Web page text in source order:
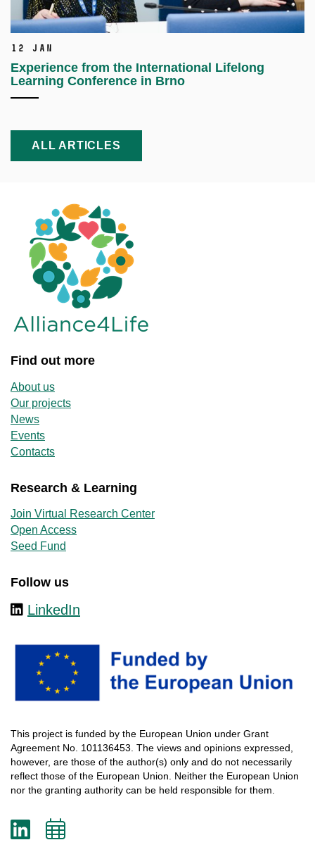
12 Jan
Experience from the International Lifelong
Learning Conference in Brno
ALL ARTICLES
Find out more
About us
Our projects
News
Events
Contacts
Research & Learning
Join Virtual Research Center
Open Access
Seed Fund
Follow us
LinkedIn
This project is funded by the European Union under Grant
Agreement No. 101136453. The views and opinions expressed
however, are those of the author(s) only and do not necessarily
reflect those of the European Union. Neither the European Union
nor the granting authority can be held responsible for them
LinkedIn
Add